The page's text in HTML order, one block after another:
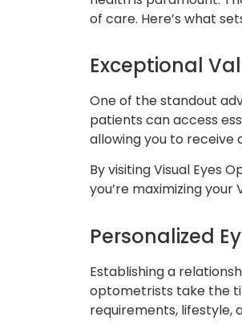
of care. Here’s what
Exceptional
One of the standout
patients can access
allowing you to receive
By visiting Visual Eyes
you’re maximizing
Personalized
Establishing a
optometrists take the
requirements, lifestyle,